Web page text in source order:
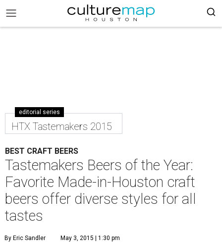
editorial series
HTX Tastemakers 2015
BEST CRAFT BEERS
Tastemakers Beers of the Year:
Favorite Made-in-Houston craft
beers offer diverse styles for all
tastes
By Eric Sandler May 3, 2015 | 1:30 pm